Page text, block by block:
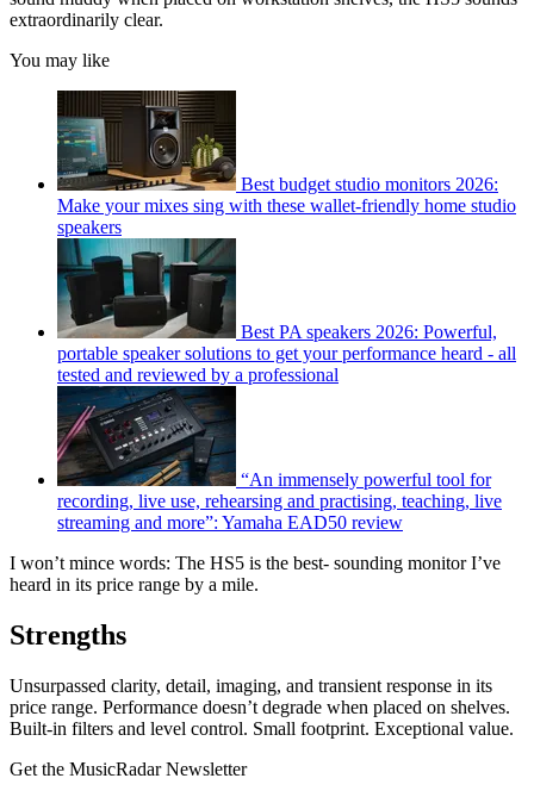
extraordinarily clear.
You may like
Best budget studio monitors 2026:
Make your mixes sing with these wallet-friendly home studio
speakers
Best PA speakers 2026: Powerful,
portable speaker solutions to get your performance heard - all
tested and reviewed by a professional
“An immensely powerful tool for
recording, live use, rehearsing and practising, teaching, live
streaming and more”: Yamaha EAD50 review
I won’t mince words: The HS5 is the best- sounding monitor I’ve
heard in its price range by a mile.
Strengths
Unsurpassed clarity, detail, imaging, and transient response in its
price range. Performance doesn’t degrade when placed on shelves.
Built-in filters and level control. Small footprint. Exceptional value.
Get the MusicRadar Newsletter